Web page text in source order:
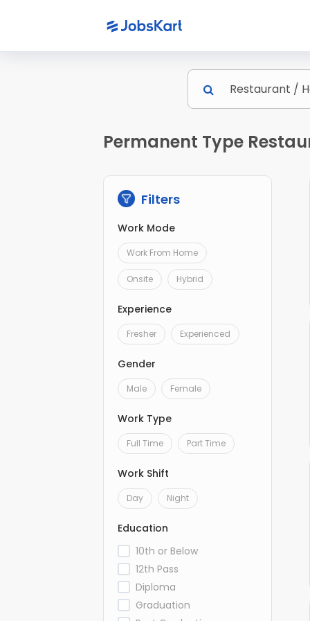
Permanent Type
Filters
Work Mode
Work From Home
Onsite Hybrid
Experience
Fresher Experienced
Gender
Male Female
Work Type
Full Time Part Time
Work Shift
Day Night
Education
10th or Below
12th Pass
Diploma
Graduation